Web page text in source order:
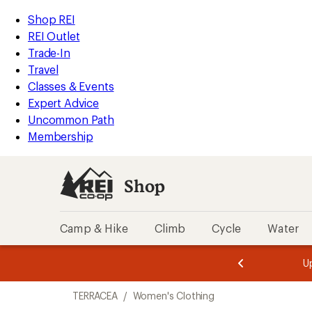
REI
Accessibility
Statement
Skip
to
main
content
Skip
to
Shop
REI
categories
Shop REI
REI Outlet
Trade-In
Travel
Classes & Events
Expert Advice
Uncommon Path
Membership
Shop
Camp & Hike Climb Cycle Water
of
of
TERRACEA / Women's Clothing